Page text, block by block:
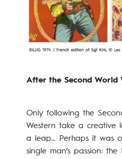
After the Second World
Only following the
Western take a creative
a leap… Perhaps it was
single man’s passion: